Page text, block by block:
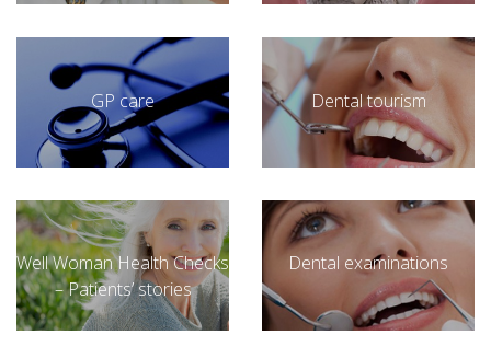
GP care
Well Woman Health Checks
– Patients’ stories
Dental tourism
Dental examinations